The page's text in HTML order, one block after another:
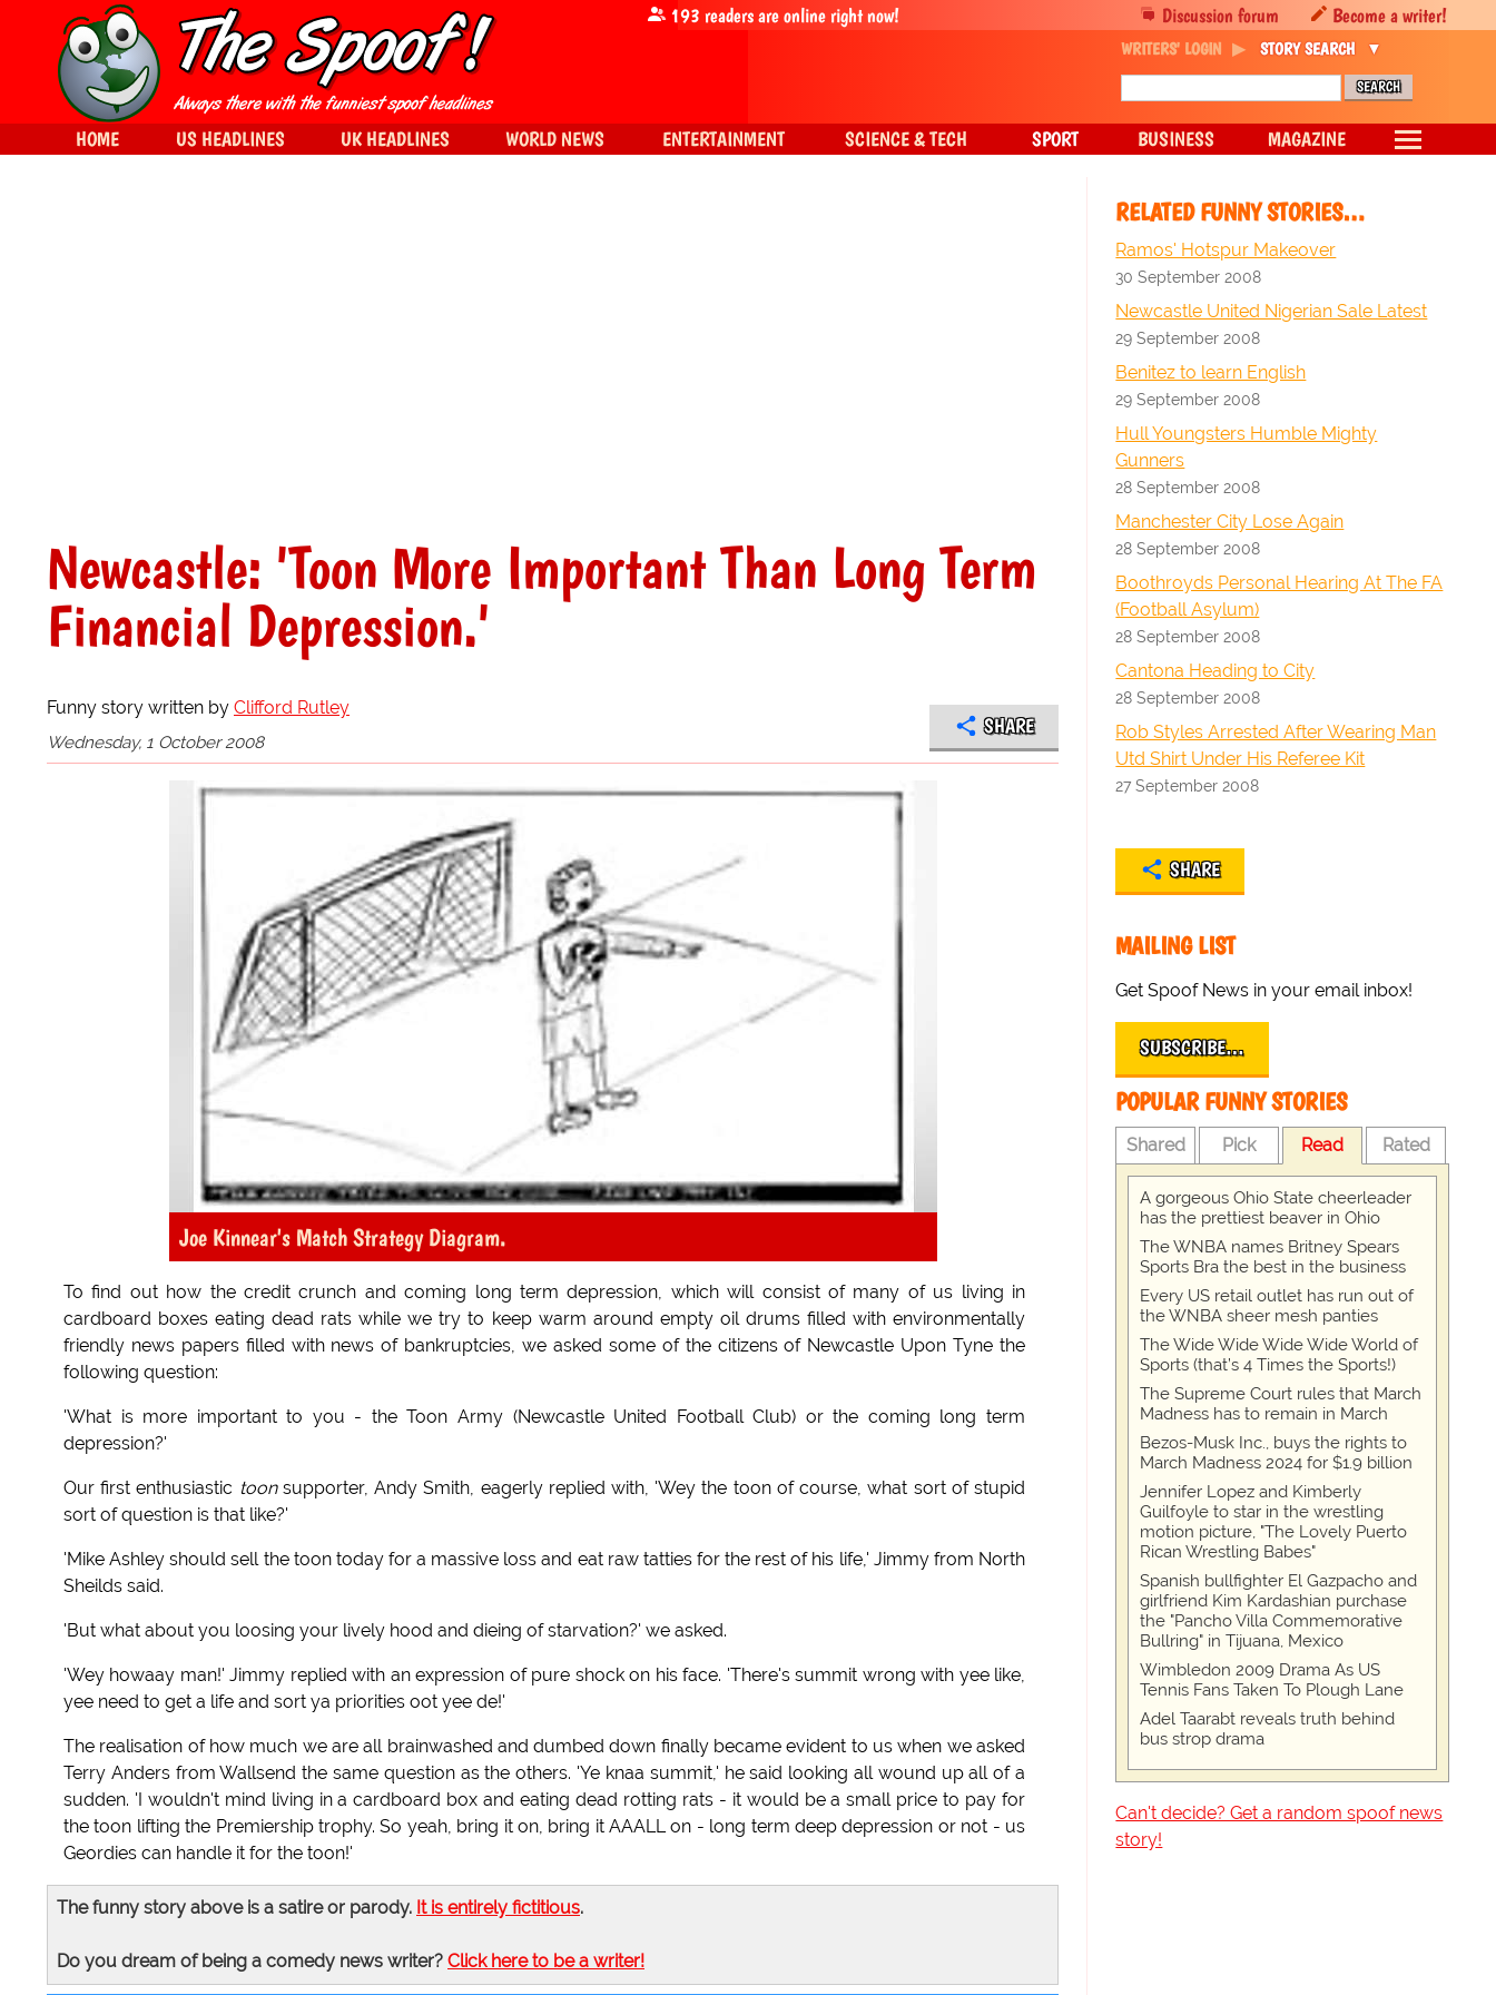
Newcastle: 'Toon More Important Than Long Term
Financial Depression.'
Funny story written by Clifford Rutley
Wednesday, 1 October 2008
SHARE
Joe Kinnear's Match Strategy Diagram.
To find out how the credit crunch and coming long term depression, which will consist of many of us living in
cardboard boxes eating dead rats while we try to keep warm around empty oil drums filled with environmentally
friendly news papers filled with news of bankruptcies, we asked some of the citizens of Newcastle Upon Tyne the
following question:
'What is more important to you - the Toon Army (Newcastle United Football Club) or the coming long term
depression?'
Our first enthusiastic toonsupporter, Andy Smith, eagerly replied with, 'Wey the toon of course, what sort of stupid
sort of question is that like?'
'Mike Ashley should sell the toon today for a massive loss and eat raw tatties for the rest of his life,' Jimmy from North
Sheilds said.
'But what about you loosing your lively hood and dieing of starvation?' we asked.
'Wey howaay man!' Jimmy replied with an expression of pure shock on his face. 'There's summit wrong with yee like,
yee need to get a life and sort ya priorities oot yee de!'
The realisation of how much we are all brainwashed and dumbed down finally became evident to us when we asked
Terry Anders from Wallsend the same question as the others. 'Ye knaa summit,' he said looking all wound up all of a
sudden. 'I wouldn't mind living in a cardboard box and eating dead rotting rats - it would be a small price to pay for
the toon lifting the Premiership trophy. So yeah, bring it on, bring it AAALL on - long term deep depression or not - us
Geordies can handle it for the toon!'
The funny story above is a satire or parody. It is entirely fictitious.
Do you dream of being a comedy news writer? Click here to be a writer!
RELATED FUNNY STORIES…
Ramos' Hotspur Makeover
30 September 2008
Newcastle United Nigerian Sale Latest
29 September 2008
Benitez to learn English
29 September 2008
Hull Youngsters Humble Mighty
Gunners
28 September 2008
Manchester City Lose Again
28 September 2008
Boothroyds Personal Hearing At The FA
(Football Asylum)
28 September 2008
Cantona Heading to City
28 September 2008
Rob Styles Arrested After Wearing Man
Utd Shirt Under His Referee Kit
27 September 2008
SHARE
MAILING LIST
Get Spoof News in your email inbox!
SUBSCRIBE…
POPULAR FUNNY STORIES
Shared Pick Read Rated
A gorgeous Ohio State cheerleader
has the prettiest beaver in Ohio
The WNBA names Britney Spears
Sports Bra the best in the business
Every US retail outlet has run out of
the WNBA sheer mesh panties
The Wide Wide Wide Wide World of
Sports (that’s 4 Times the Sports!)
The Supreme Court rules that March
Madness has to remain in March
Bezos-Musk Inc., buys the rights to
March Madness 2024 for $1.9 billion
Jennifer Lopez and Kimberly
Guilfoyle to star in the wrestling
motion picture, "The Lovely Puerto
Rican Wrestling Babes"
Spanish bullfighter El Gazpacho and
girlfriend Kim Kardashian purchase
the "Pancho Villa Commemorative
Bullring" in Tijuana, Mexico
Wimbledon 2009 Drama As US
Tennis Fans Taken To Plough Lane
Adel Taarabt reveals truth behind
bus strop drama
Can't decide? Get a random spoof news
story!
Discussion forum Become a writer!
193 readers are online right now!
WRITERS' LOGIN STORY SEARCH
HOME US HEADLINES UK HEADLINES WORLD NEWS ENTERTAINMENT SCIENCE & TECH SPORT BUSINESS MAGAZINE